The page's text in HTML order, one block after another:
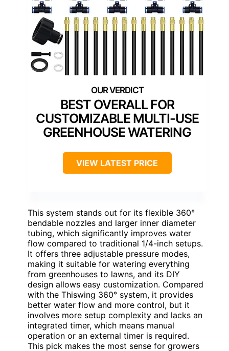
BEST OVERALL FOR
CUSTOMIZABLE MULTI-USE
GREENHOUSE WATERING
VIEW LATEST PRICE
This system stands out for its flexible 360°
bendable nozzles and larger inner diameter
tubing, which significantly improves water
flow compared to traditional 1/4-inch setups.
It offers three adjustable pressure modes,
making it suitable for watering everything
from greenhouses to lawns, and its DIY
design allows easy customization. Compared
with the Thiswing 360° system, it provides
better water flow and more control, but it
involves more setup complexity and lacks an
integrated timer, which means manual
operation or an external timer is required.
This pick makes the most sense for growers